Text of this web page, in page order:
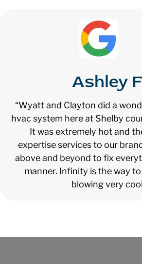
Ashley
“Wyatt and Clayton did a
hvac system here at Shelby
It was extremely hot and
expertise services to our
above and beyond to fix
manner. Infinity is the way
blowing very